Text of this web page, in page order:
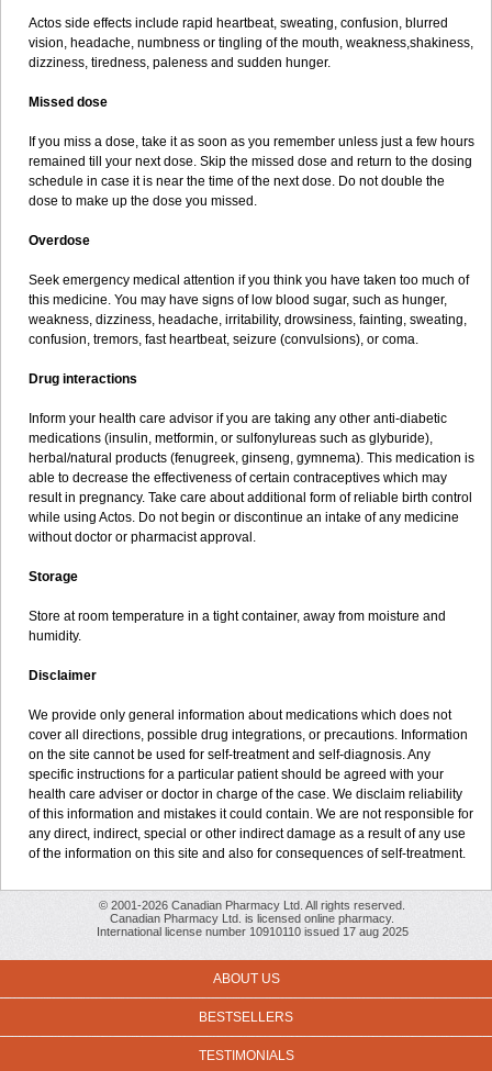
Actos side effects include rapid heartbeat, sweating, confusion, blurred
vision, headache, numbness or tingling of the mouth, weakness,shakiness,
dizziness, tiredness, paleness and sudden hunger.
Missed dose
If you miss a dose, take it as soon as you remember unless just a few hours
remained till your next dose. Skip the missed dose and return to the dosing
schedule in case it is near the time of the next dose. Do not double the
dose to make up the dose you missed.
Overdose
Seek emergency medical attention if you think you have taken too much of
this medicine. You may have signs of low blood sugar, such as hunger,
weakness, dizziness, headache, irritability, drowsiness, fainting, sweating,
confusion, tremors, fast heartbeat, seizure (convulsions), or coma.
Drug interactions
Inform your health care advisor if you are taking any other anti-diabetic
medications (insulin, metformin, or sulfonylureas such as glyburide),
herbal/natural products (fenugreek, ginseng, gymnema). This medication is
able to decrease the effectiveness of certain contraceptives which may
result in pregnancy. Take care about additional form of reliable birth control
while using Actos. Do not begin or discontinue an intake of any medicine
without doctor or pharmacist approval.
Storage
Store at room temperature in a tight container, away from moisture and
humidity.
Disclaimer
We provide only general information about medications which does not
cover all directions, possible drug integrations, or precautions. Information
on the site cannot be used for self-treatment and self-diagnosis. Any
specific instructions for a particular patient should be agreed with your
health care adviser or doctor in charge of the case. We disclaim reliability
of this information and mistakes it could contain. We are not responsible for
any direct, indirect, special or other indirect damage as a result of any use
of the information on this site and also for consequences of self-treatment.
© 2001-2026 Canadian Pharmacy Ltd. All rights reserved.
Canadian Pharmacy Ltd. is licensed online pharmacy.
International license number 10910110 issued 17 aug 2025
ABOUT US
BESTSELLERS
TESTIMONIALS